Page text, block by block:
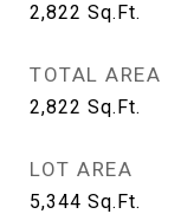
2,822 Sq.Ft.
TOTAL AREA
2,822 Sq.Ft.
LOT AREA
5,344 Sq.Ft.